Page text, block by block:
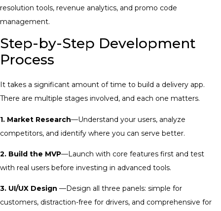
resolution tools, revenue analytics, and promo code
management.
Step-by-Step Development
Process
It takes a significant amount of time to build a delivery app.
There are multiple stages involved, and each one matters.
1. Market Research—Understand your users, analyze
competitors, and identify where you can serve better.
2. Build the MVP—Launch with core features first and test
with real users before investing in advanced tools.
3. UI/UX Design —Design all three panels: simple for
customers, distraction-free for drivers, and comprehensive for